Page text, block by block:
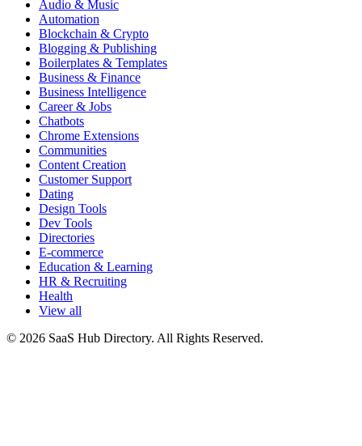
Audio & Music
Automation
Blockchain & Crypto
Blogging & Publishing
Boilerplates & Templates
Business & Finance
Business Intelligence
Career & Jobs
Chatbots
Chrome Extensions
Communities
Content Creation
Customer Support
Dating
Design Tools
Dev Tools
Directories
E-commerce
Education & Learning
HR & Recruiting
Health
View all
© 2026 SaaS Hub Directory. All Rights Reserved.